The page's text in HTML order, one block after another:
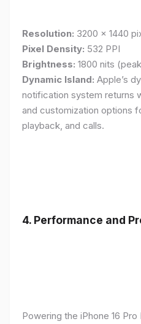
Resolution: 3200 x 1440
Pixel Density: 532 PPI
Brightness: 1800 nits
Dynamic Island: Apple’s
notification system returns
and customization options
playback, and calls.
4. Performance and
Powering the iPhone 16